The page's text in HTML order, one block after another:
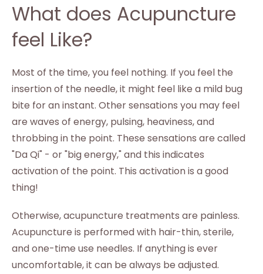
What does Acupuncture
feel Like?
Most of the time, you feel nothing. If you feel the
insertion of the needle, it might feel like a mild bug
bite for an instant. Other sensations you may feel
are waves of energy, pulsing, heaviness, and
throbbing in the point. These sensations are called
"Da Qi" - or "big energy," and this indicates
activation of the point. This activation is a good
thing!
Otherwise, acupuncture treatments are painless.
Acupuncture is performed with hair-thin, sterile,
and one-time use needles. If anything is ever
uncomfortable, it can be always be adjusted.